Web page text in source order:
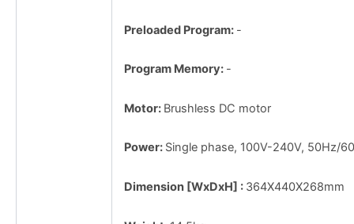
Preloaded Program: -
Program Memory: -
Motor: Brushless DC motor
Power: Single phase, 100V-240V, 50Hz/
Dimension [WxDxH] : 364X440X268mm